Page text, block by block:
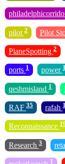
pilot 2 Pilot
PlaneSpotting 2
ports 1 power 1
qeshmisland 1
RAF 35 rafah 1
Reconnaissance
Research 3
1